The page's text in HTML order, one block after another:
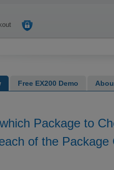
Free EX200 Demo
Package to
of the Package